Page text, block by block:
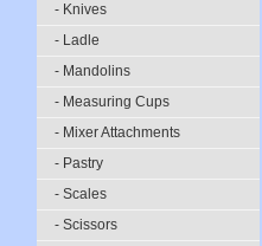
- Knives
- Ladle
- Mandolins
- Measuring Cups
- Mixer Attachments
- Pastry
- Scales
- Scissors